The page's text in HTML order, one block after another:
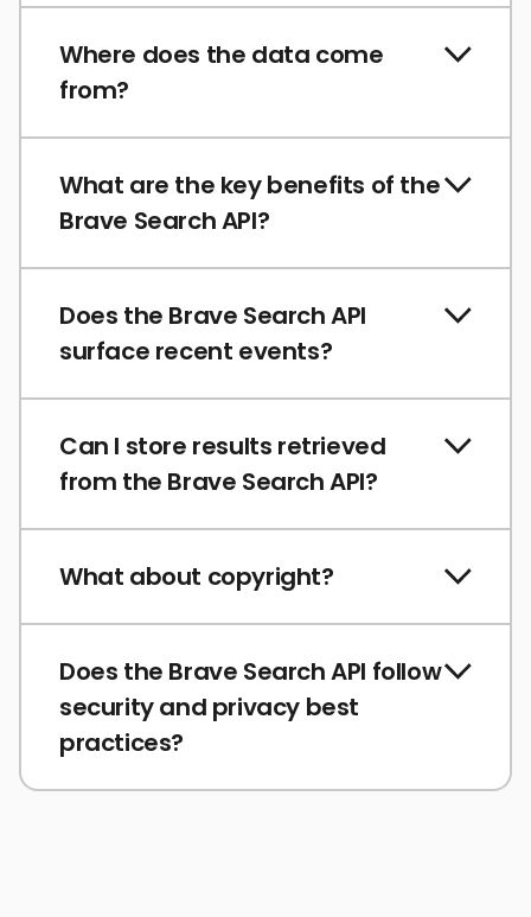
Where does the data come
from?
What are the key benefits of the
Brave Search API?
Does the Brave Search API
surface recent events?
Can I store results retrieved
from the Brave Search API?
What about copyright?
Does the Brave Search API follow
security and privacy best
practices?